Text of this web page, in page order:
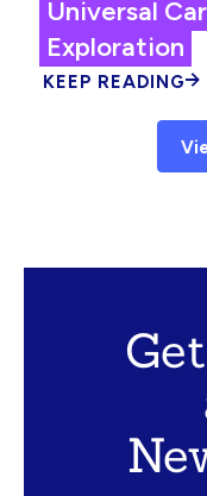
Universal
Exploration
KEEP READING